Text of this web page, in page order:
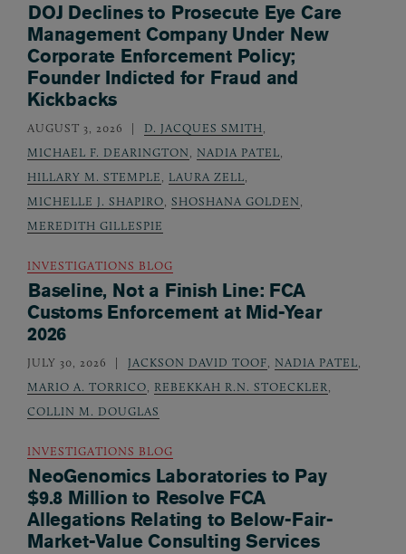
DOJ Declines to Prosecute Eye Care
Management Company Under New
Corporate Enforcement Policy;
Founder Indicted for Fraud and
Kickbacks
AUGUST 3, 2026 D. JACQUES SMITH
MICHAEL F. DEARINGTON
NADIA PATEL
HILLARY M. STEMPLE
LAURA ZELL
MICHELLE J. SHAPIRO SHOSHANA GOLDEN
MEREDITH GILLESPIE
INVESTIGATIONS BLOG
Baseline, Not a Finish Line: FCA
Customs Enforcement at Mid-Year
2026
JULY 30, 2026 JACKSON DAVID TOOF NADIA PATEL
MARIO A. TORRICO
REBEKKAH R.N. STOECKLER
COLLIN M. DOUGLAS
INVESTIGATIONS BLOG
NeoGenomics Laboratories to Pay
$9.8 Million to Resolve FCA
Allegations Relating to Below-Fair-
Market-Value Consulting Services